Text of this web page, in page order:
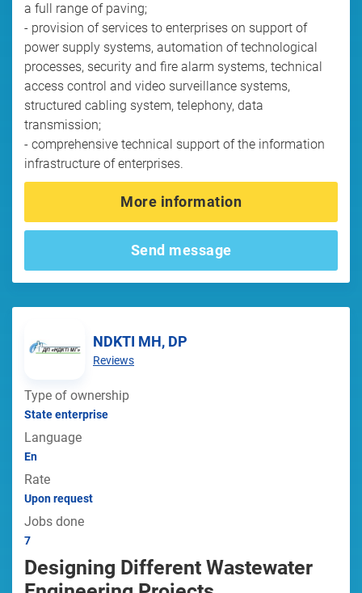
a full range of paving;
- provision of services to enterprises on support of
power supply systems, automation of technological
processes, security and fire alarm systems, technical
access control and video surveillance systems,
structured cabling system, telephony, data
transmission;
- comprehensive technical support of the information
infrastructure of enterprises.
More information
Send message
NDKTI MH, DP
Reviews
Type of ownership
State enterprise
Language
En
Rate
Upon request
Jobs done
7
Designing Different Wastewater